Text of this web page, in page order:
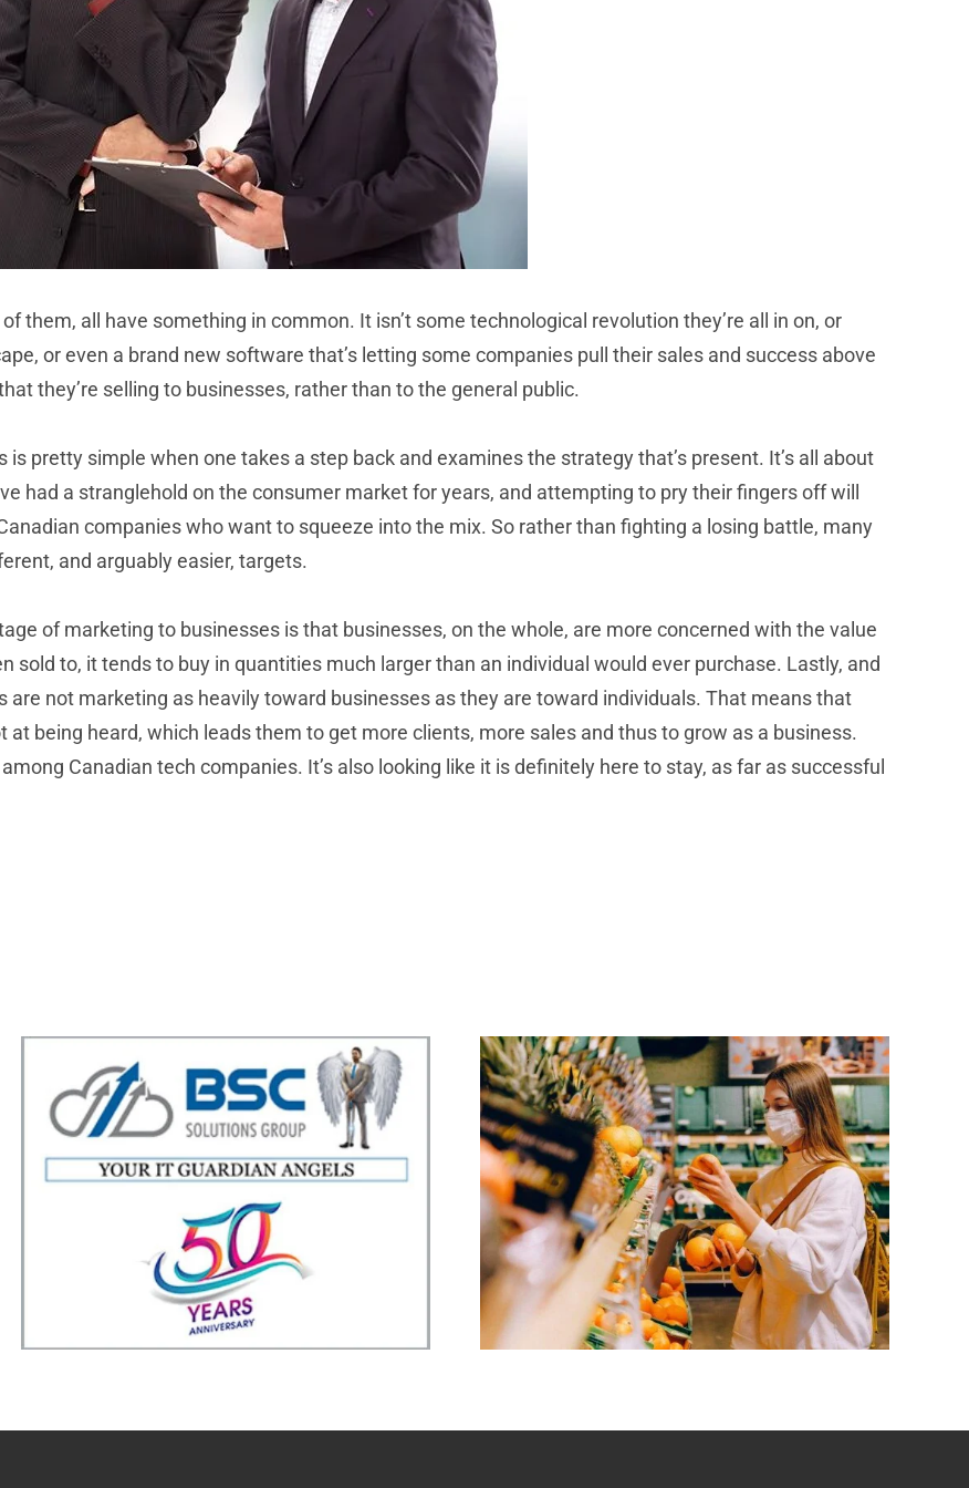
them, all have something in common. It isn’t some technological revolution they’re all in on, or
or even a brand new software that’s letting some companies pull their sales and success above
they’re selling to businesses, rather than to the general public.
pretty simple when one takes a step back and examines the strategy that’s present. It’s all about
had a stranglehold on the consumer market for years, and attempting to pry their fingers off will
companies who want to squeeze into the mix. So rather than fighting a losing battle, many
and arguably easier, targets.
of marketing to businesses is that businesses, on the whole, are more concerned with the value
sold to, it tends to buy in quantities much larger than an individual would ever purchase. Lastly, and
are not marketing as heavily toward businesses as they are toward individuals. That means that
being heard, which leads them to get more clients, more sales and thus to grow as a business.
Canadian tech companies. It’s also looking like it is definitely here to stay, as far as successful